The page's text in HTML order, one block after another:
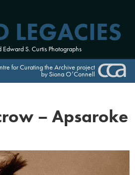
LEGACIES
S. Curtis Photographs
for Curating the Archive project
by Siona O’Connell
– Apsaroke